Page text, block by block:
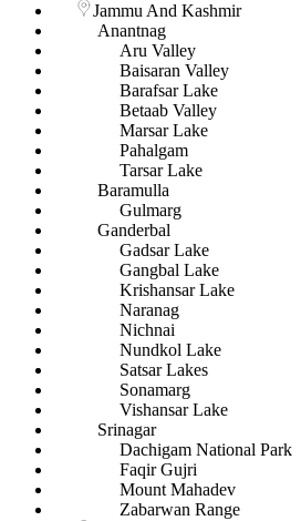
Jammu And Kashmir
Anantnag
Aru Valley
Baisaran Valley
Barafsar Lake
Betaab Valley
Marsar Lake
Pahalgam
Tarsar Lake
Baramulla
Gulmarg
Ganderbal
Gadsar Lake
Gangbal Lake
Krishansar Lake
Naranag
Nichnai
Nundkol Lake
Satsar Lakes
Sonamarg
Vishansar Lake
Srinagar
Dachigam National Park
Faqir Gujri
Mount Mahadev
Zabarwan Range